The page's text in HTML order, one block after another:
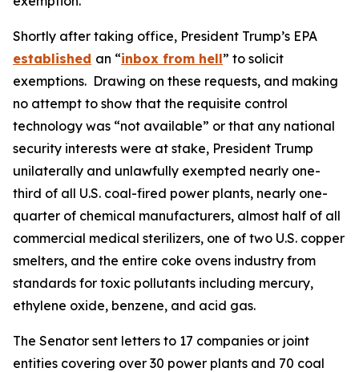
Shortly after taking office, President Trump’s EPA
established an “inbox from hell” to solicit
exemptions. Drawing on these requests, and making
no attempt to show that the requisite control
technology was “not available” or that any national
security interests were at stake, President Trump
unilaterally and unlawfully exempted nearly one-
third of all U.S. coal-fired power plants, nearly one-
quarter of chemical manufacturers, almost half of all
commercial medical sterilizers, one of two U.S. copper
smelters, and the entire coke ovens industry from
standards for toxic pollutants including mercury,
ethylene oxide, benzene, and acid gas.
The Senator sent letters to 17 companies or joint
entities covering over 30 power plants and 70 coal